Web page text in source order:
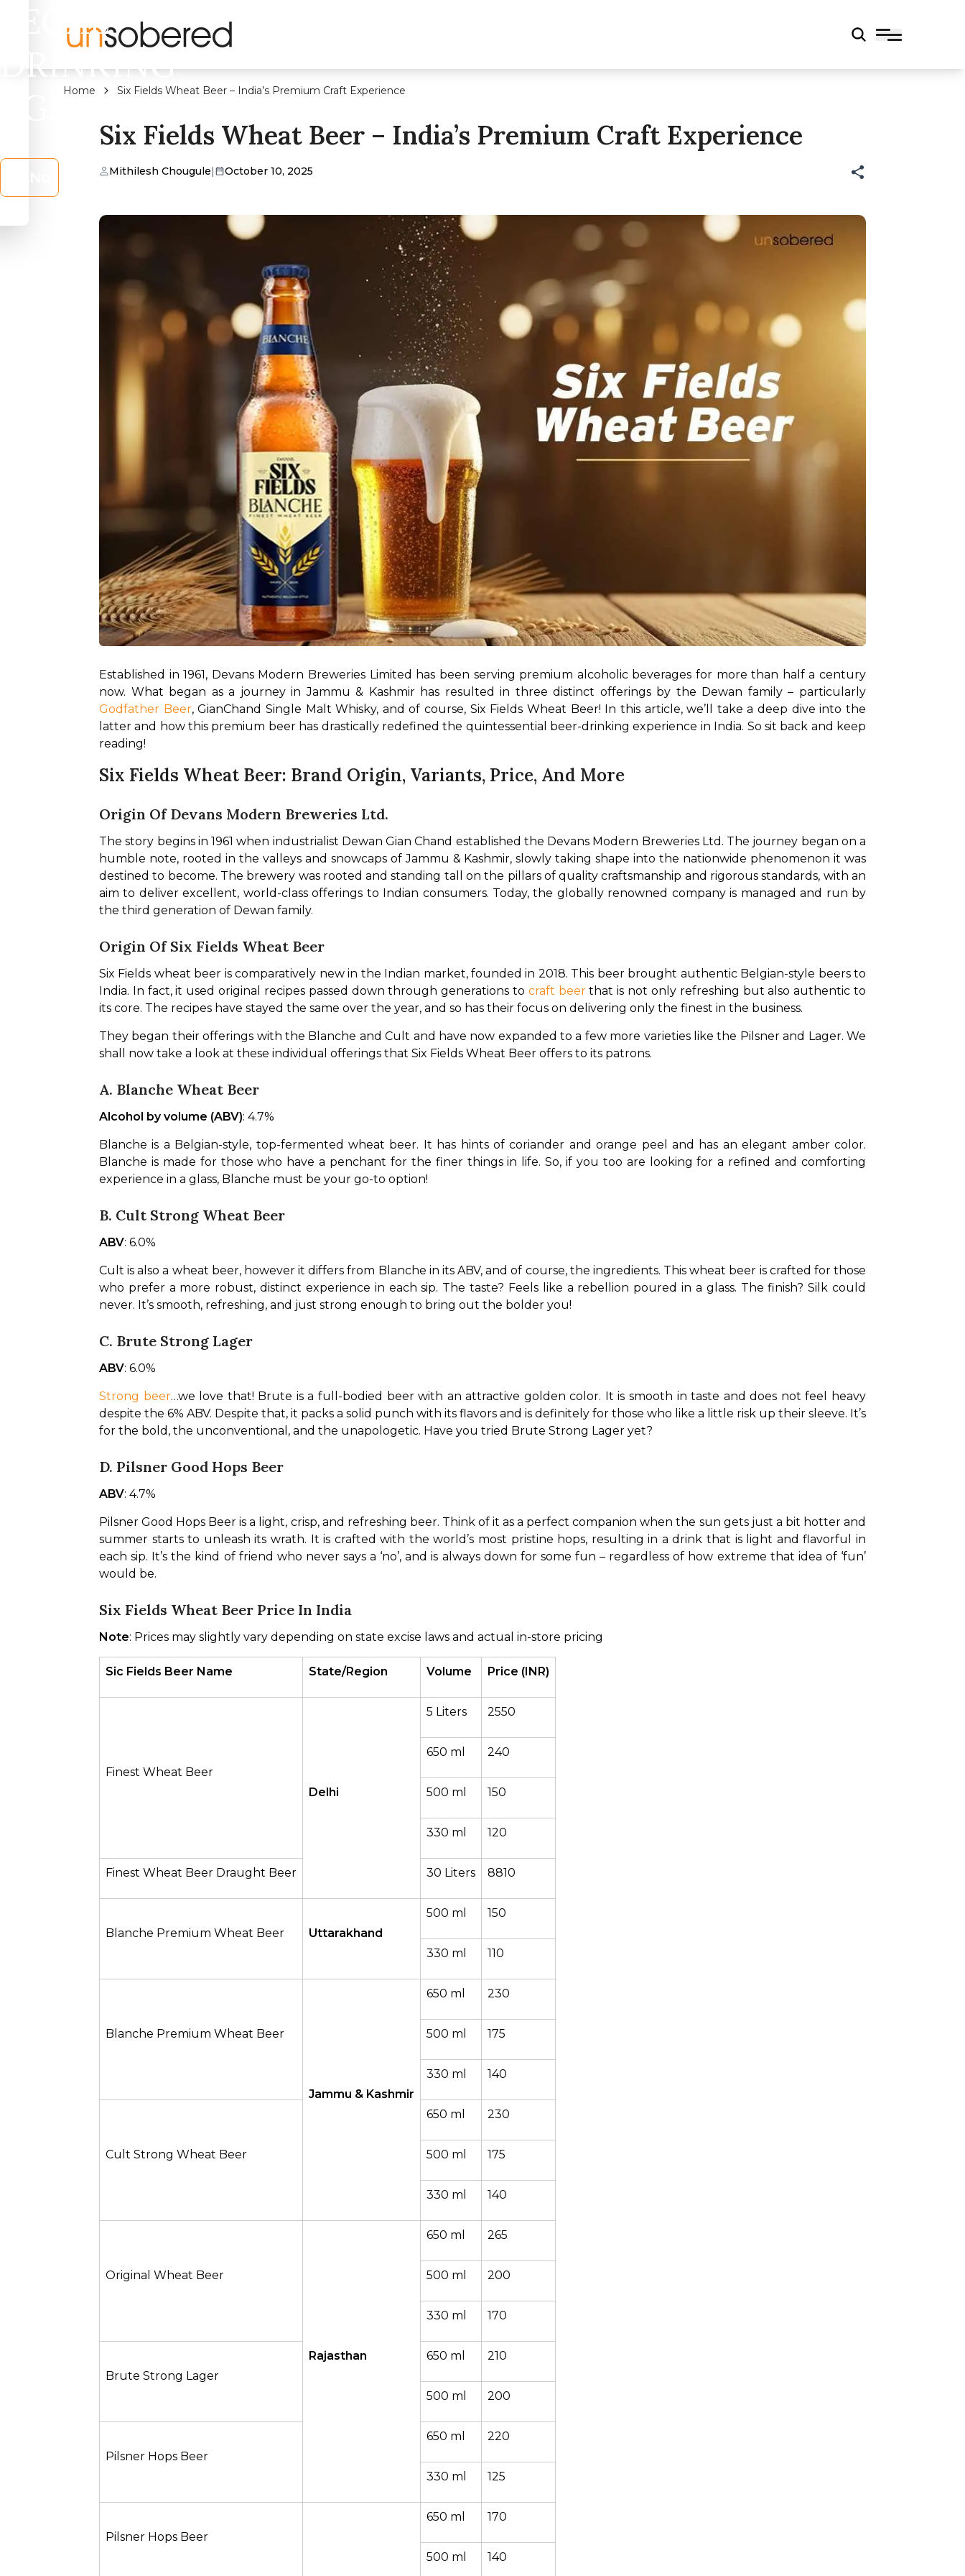
LEGAL
DRINKING
AGE?
Home Six Fields Wheat Beer – India’s Premium Craft Experience
Six Fields Wheat Beer – India’s Premium Craft Experience
Mithilesh Chougule| October 10, 2025
Established in 1961, Devans Modern Breweries Limited has been serving premium alcoholic beverages for more than half a century
Godfather Beer, GianChand Single Malt Whisky, and of course, Six Fields Wheat Beer! In this article, we’ll take a deep dive into the
latter and how this premium beer has drastically redefined the quintessential beer-drinking experience in India. So sit back and keep
reading!
Six Fields Wheat Beer: Brand Origin, Variants, Price, And More
Origin Of Devans Modern Breweries Ltd.
The story begins in 1961 when industrialist Dewan Gian Chand established the Devans Modern Breweries Ltd. The journey began on a
humble note, rooted in the valleys and snowcaps of Jammu & Kashmir, slowly taking shape into the nationwide phenomenon it was
destined to become. The brewery was rooted and standing tall on the pillars of quality craftsmanship and rigorous standards, with an
aim to deliver excellent, world-class offerings to Indian consumers. Today, the globally renowned company is managed and run by
the third generation of Dewan family.
Origin Of Six Fields Wheat Beer
Six Fields wheat beer is comparatively new in the Indian market, founded in 2018. This beer brought authentic Belgian-style beers to
India. In fact, it used original recipes passed down through generations to craft beer that is not only refreshing but also authentic to
its core. The recipes have stayed the same over the year, and so has their focus on delivering only the finest in the business.
They began their offerings with the Blanche and Cult and have now expanded to a few more varieties like the Pilsner and Lager. We
shall now take a look at these individual offerings that Six Fields Wheat Beer offers to its patrons.
A. Blanche Wheat Beer
Alcohol by volume (ABV): 4.7%
Blanche is a Belgian-style, top-fermented wheat beer. It has hints of coriander and orange peel and has an elegant amber color.
Blanche is made for those who have a penchant for the finer things in life. So, if you too are looking for a refined and comforting
experience in a glass, Blanche must be your go-to option!
B. Cult Strong Wheat Beer
ABV: 6.0%
Cult is also a wheat beer, however it differs from Blanche in its ABV, and of course, the ingredients. This wheat beer is crafted for those
who prefer a more robust, distinct experience in each sip. The taste? Feels like a rebellion poured in a glass. The finish? Silk could
never. It’s smooth, refreshing, and just strong enough to bring out the bolder you!
C. Brute Strong Lager
ABV: 6.0%
Strong beer…we love that! Brute is a full-bodied beer with an attractive golden color. It is smooth in taste and does not feel heavy
despite the 6% ABV. Despite that, it packs a solid punch with its flavors and is definitely for those who like a little risk up their sleeve. It’s
for the bold, the unconventional, and the unapologetic. Have you tried Brute Strong Lager yet?
D. Pilsner Good Hops Beer
ABV: 4.7%
Pilsner Good Hops Beer is a light, crisp, and refreshing beer. Think of it as a perfect companion when the sun gets just a bit hotter and
summer starts to unleash its wrath. It is crafted with the world’s most pristine hops, resulting in a drink that is light and flavorful in
each sip. It’s the kind of friend who never says a ‘no’, and is always down for some fun – regardless of how extreme that idea of ‘fun’
would be.
Six Fields Wheat Beer Price In India
Note: Prices may slightly vary depending on state excise laws and actual in-store pricing
Sic Fields Beer Name State/Region Volume Price (INR)
Finest Wheat Beer
Delhi
5 Liters 2550
650 ml 240
500 ml 150
330 ml 120
Finest Wheat Beer Draught Beer 30 Liters 8810
Blanche Premium Wheat Beer Uttarakhand
500 ml 150
330 ml 110
Blanche Premium Wheat Beer
Jammu & Kashmir
650 ml 230
500 ml 175
330 ml 140
Cult Strong Wheat Beer
650 ml 230
500 ml 175
330 ml 140
Original Wheat Beer
Rajasthan
650 ml 265
500 ml 200
330 ml 170
Brute Strong Lager
650 ml 210
500 ml 200
Pilsner Hops Beer
650 ml 220
330 ml 125
Pilsner Hops Beer
650 ml 170
500 ml 140